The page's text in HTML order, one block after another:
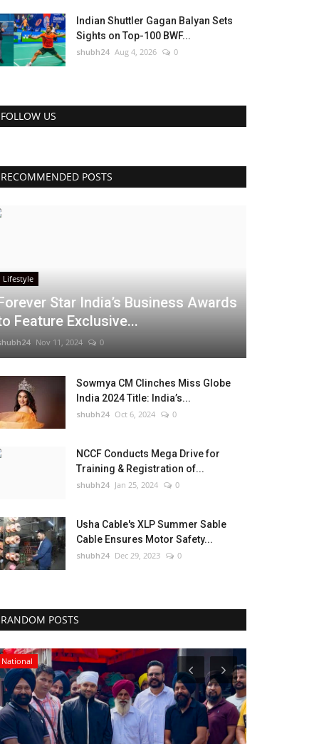
Indian Shuttler Gagan Balyan Sets
Sights on Top-100 BWF...
shubh24 Aug 4, 2026 0
FOLLOW US
RECOMMENDED POSTS
Lifestyle
Star India’s Business Awards
Feature Exclusive...
Nov 11, 2024 0
Sowmya CM Clinches Miss Globe
India 2024 Title: India’s...
shubh24 Oct 6, 2024 0
NCCF Conducts Mega Drive for
Training & Registration of...
shubh24 Jan 25, 2024 0
Usha Cable's XLP Summer Sable
Cable Ensures Motor Safety...
shubh24 Dec 29, 2023 0
RANDOM POSTS
National